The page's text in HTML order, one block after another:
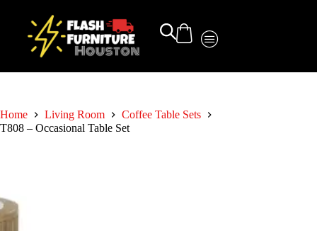
Home Living Room
Coffee Table Sets
T808 – Occasional Table Set